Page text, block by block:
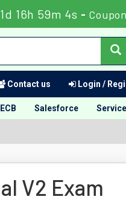
1d 16h 59m 3s -
Contact us Login /
Salesforce
V2 Exam